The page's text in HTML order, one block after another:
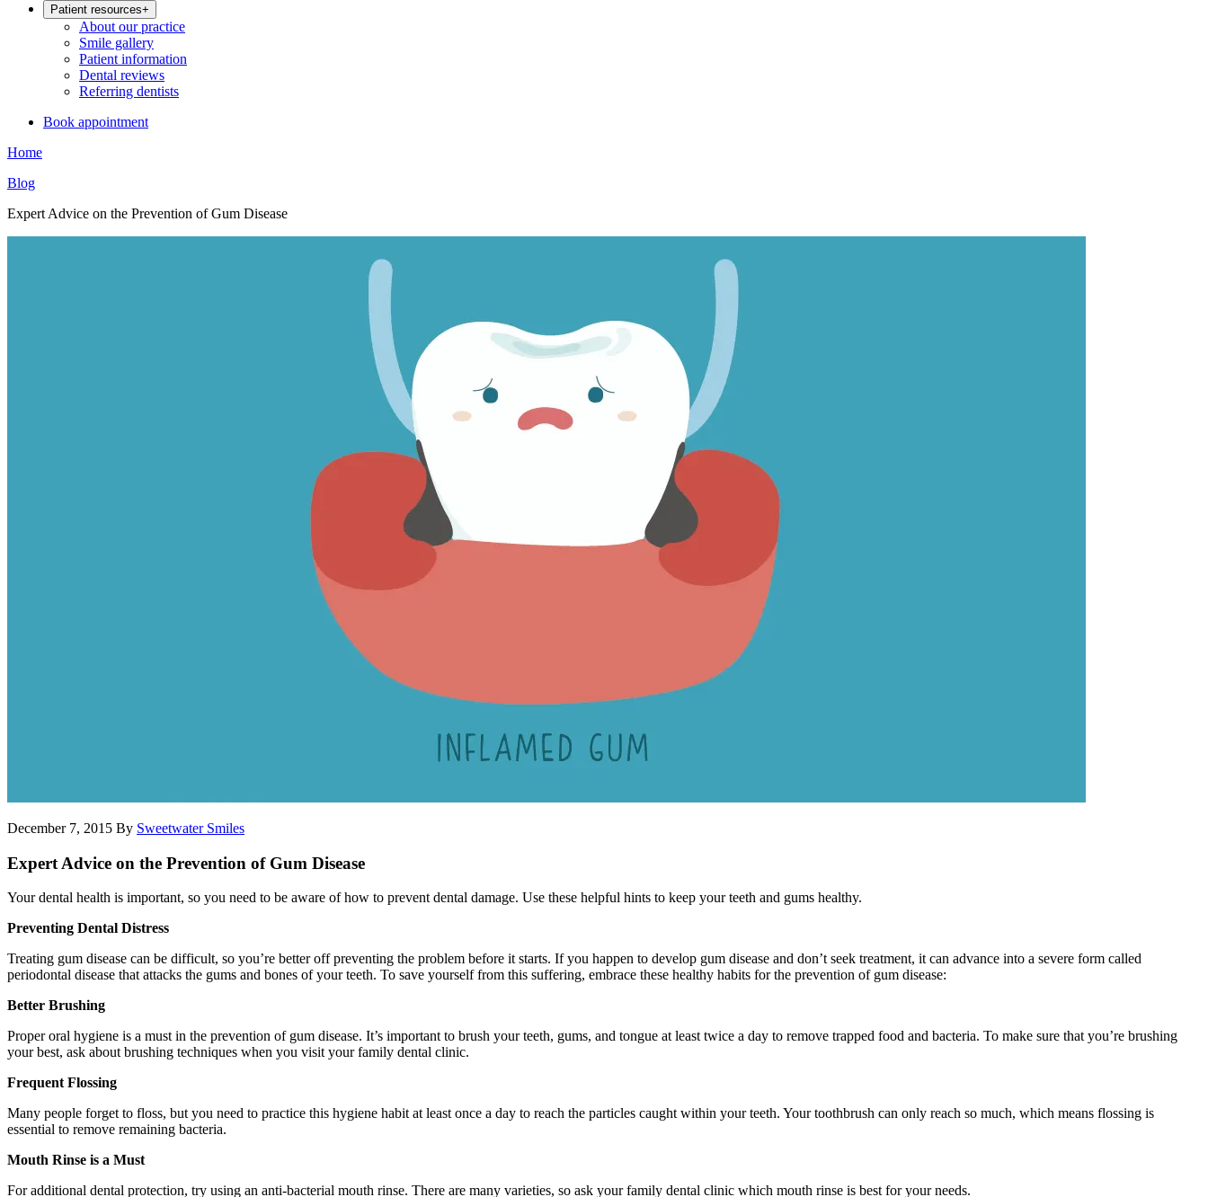
Patient resources+
About our practice
Smile gallery
Patient information
Dental reviews
Referring dentists
Book appointment
Home
Blog
Expert Advice on the Prevention of Gum Disease
December 7, 2015 By Sweetwater Smiles
Expert Advice on the Prevention of Gum Disease
Your dental health is important, so you need to be aware of how to prevent dental damage. Use these helpful hints to keep your teeth and gums healthy.
Preventing Dental Distress
Treating gum disease can be difficult, so you’re better off preventing the problem before it starts. If you happen to develop gum disease and don’t seek treatment, it can advance into a severe form called
periodontal disease that attacks the gums and bones of your teeth. To save yourself from this suffering, embrace these healthy habits for the prevention of gum disease:
Better Brushing
Proper oral hygiene is a must in the prevention of gum disease. It’s important to brush your teeth, gums, and tongue at least twice a day to remove trapped food and bacteria. To make sure that you’re brushing
your best, ask about brushing techniques when you visit your family dental clinic.
Frequent Flossing
Many people forget to floss, but you need to practice this hygiene habit at least once a day to reach the particles caught within your teeth. Your toothbrush can only reach so much, which means flossing is
essential to remove remaining bacteria.
Mouth Rinse is a Must
For additional dental protection, try using an anti-bacterial mouth rinse. There are many varieties, so ask your family dental clinic which mouth rinse is best for your needs.